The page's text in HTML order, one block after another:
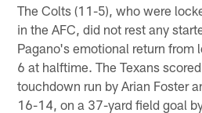
The Colts (11-5), who were
in the AFC, did not rest any
Pagano's emotional return from
6 at halftime. The Texans
touchdown run by Arian Foster
16-14, on a 37-yard field goal